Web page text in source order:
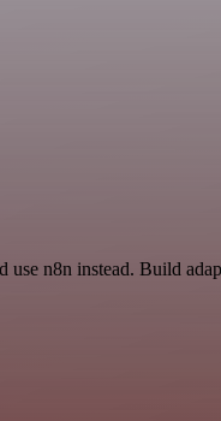
n8n instead. Build